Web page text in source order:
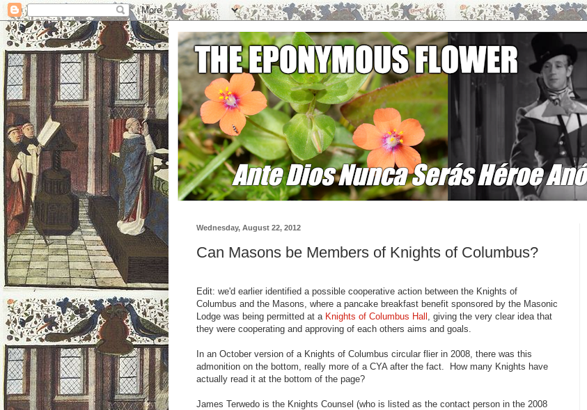
Wednesday, August 22, 2012
Can Masons be Members of Knights of Columbus?
Edit: we'd earlier identified a possible cooperative action between the Knights of
Columbus and the Masons, where a pancake breakfast benefit sponsored by the Masonic
Lodge was being permitted at a Knights of Columbus Hall , giving the very clear idea that
they were cooperating and approving of each others aims and goals.
In an October version of a Knights of Columbus circular flier in 2008, there was this
admonition on the bottom, really more of a CYA after the fact. How many Knights have
actually read it at the bottom of the page?
James Terwedo is the Knights Counsel (who is listed as the contact person in the 2008